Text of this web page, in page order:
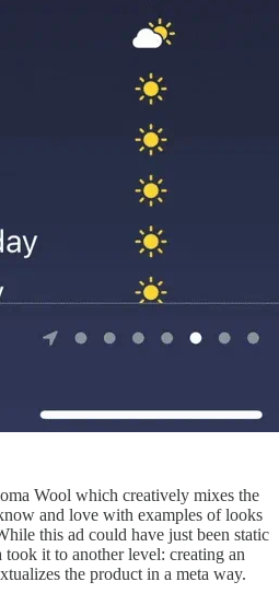
Wool which creatively mixes the
and love with examples of looks
this ad could have just been static
took it to another level: creating an
the product in a meta way.